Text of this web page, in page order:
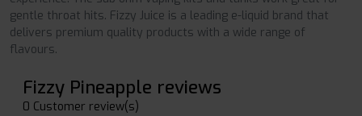
gentle throat hits. Fizzy Juice is a leading e-liquid brand that
delivers premium quality products with a wide range of
flavours.
Fizzy Pineapple reviews
0 Customer review(s)